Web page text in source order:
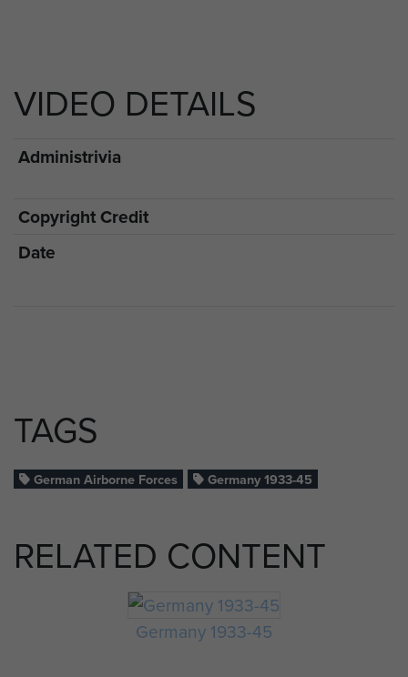
VIDEO DETAILS
Administrivia
Copyright Credit
Date
TAGS
German Airborne Forces Germany 1933-45
RELATED CONTENT
Germany 1933-45